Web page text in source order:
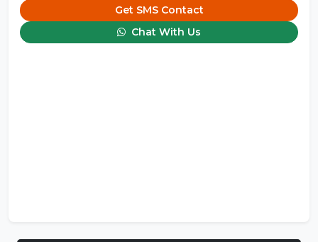
Get SMS Contact
Chat With Us